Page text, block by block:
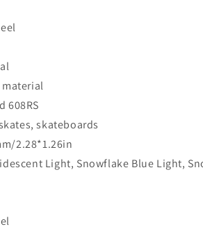
608RS
skateboards
2.28*1.26in
Light, Snowflake Blue Light,